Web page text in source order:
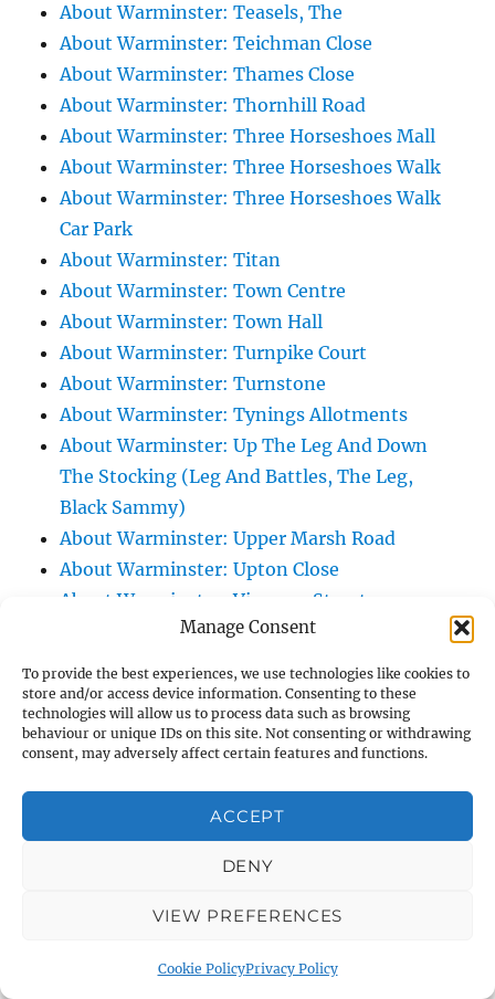
Manage Consent
To provide the best experiences, we use technologies like cookies to
store and/or access device information. Consenting to these
technologies will allow us to process data such as browsing
behaviour or unique IDs on this site. Not consenting or withdrawing
consent, may adversely affect certain features and functions.
ACCEPT
DENY
VIEW PREFERENCES
Cookie PolicyPrivacy Policy
About Warminster: Teasels, The
About Warminster: Teichman Close
About Warminster: Thames Close
About Warminster: Thornhill Road
About Warminster: Three Horseshoes Mall
About Warminster: Three Horseshoes Walk
About Warminster: Three Horseshoes Walk
Car Park
About Warminster: Titan
About Warminster: Town Centre
About Warminster: Town Hall
About Warminster: Turnpike Court
About Warminster: Turnstone
About Warminster: Tynings Allotments
About Warminster: Up The Leg And Down
The Stocking (Leg And Battles, The Leg,
Black Sammy)
About Warminster: Upper Marsh Road
About Warminster: Upton Close
About Warminster: Vicarage Street
About Warminster: Victoria Fields
About Warminster: Victoria Road
About Warminster: Warminster Civic Centre
/ Assembly Hall
About Warminster: Warminster Common
About Warminster: Warminster Community
About Warminster: Warminster Community
About Warminster: Warminster Library